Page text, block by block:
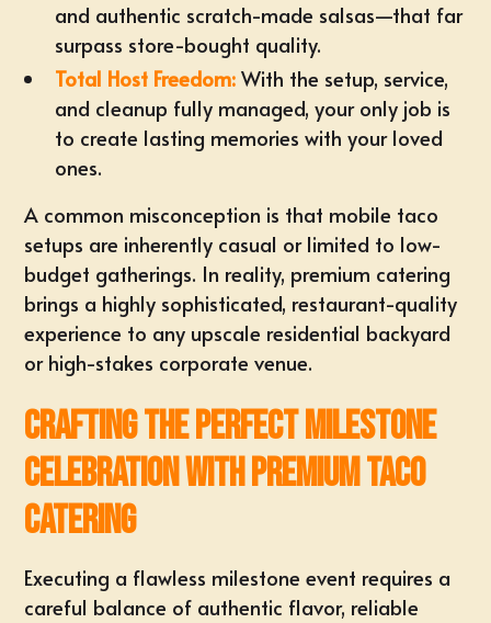
and authentic scratch-made salsas—that far
surpass store-bought quality.
Total Host Freedom: With the setup, service,
and cleanup fully managed, your only job is
to create lasting memories with your loved
ones.
A common misconception is that mobile taco
setups are inherently casual or limited to low-
budget gatherings. In reality, premium catering
brings a highly sophisticated, restaurant-quality
experience to any upscale residential backyard
or high-stakes corporate venue.
Crafting the Perfect Milestone
Celebration with Premium Taco
Catering
Executing a flawless milestone event requires a
careful balance of authentic flavor, reliable